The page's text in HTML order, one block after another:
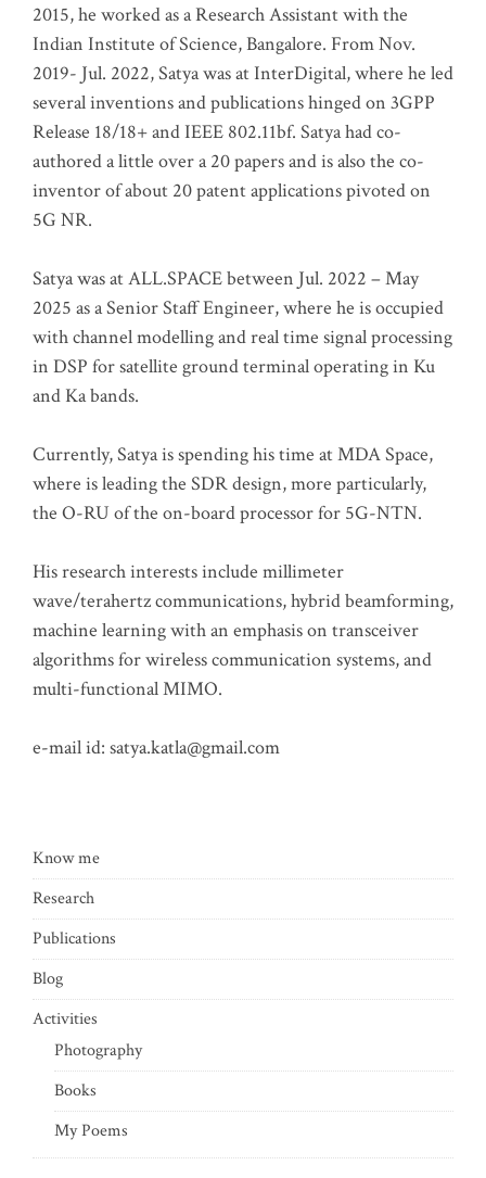
2015, he worked as a Research Assistant with the
Indian Institute of Science, Bangalore. From Nov.
2019- Jul. 2022, Satya was at InterDigital, where he led
several inventions and publications hinged on 3GPP
Release 18/18+ and IEEE 802.11bf. Satya had co-
authored a little over a 20 papers and is also the co-
inventor of about 20 patent applications pivoted on
5G NR.
Satya was at ALL.SPACE between Jul. 2022 – May
2025 as a Senior Staff Engineer, where he is occupied
with channel modelling and real time signal processing
in DSP for satellite ground terminal operating in Ku
and Ka bands.
Currently, Satya is spending his time at MDA Space,
where is leading the SDR design, more particularly,
the O-RU of the on-board processor for 5G-NTN.
His research interests include millimeter
wave/terahertz communications, hybrid beamforming,
machine learning with an emphasis on transceiver
algorithms for wireless communication systems, and
multi-functional MIMO.
e-mail id: satya.katla@gmail.com
Know me
Research
Publications
Blog
Activities
Photography
Books
My Poems